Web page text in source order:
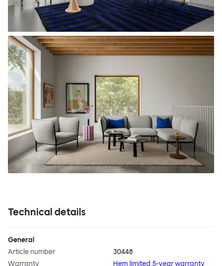
Technical details
General
Article number
30448
Warranty
Hem limited 5-year warranty